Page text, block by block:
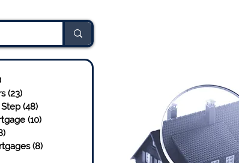
(23)
(48)
(10)
(8)